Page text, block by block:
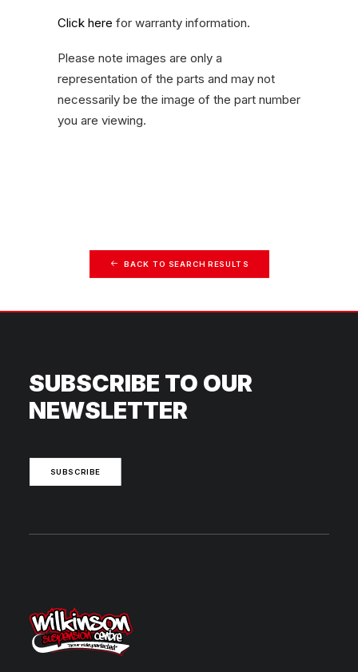
Click here for warranty information.
Please note images are only a
representation of the parts and may not
necessarily be the image of the part number
you are viewing.
BACK TO SEARCH RESULTS
SUBSCRIBE TO OUR
NEWSLETTER
SUBSCRIBE